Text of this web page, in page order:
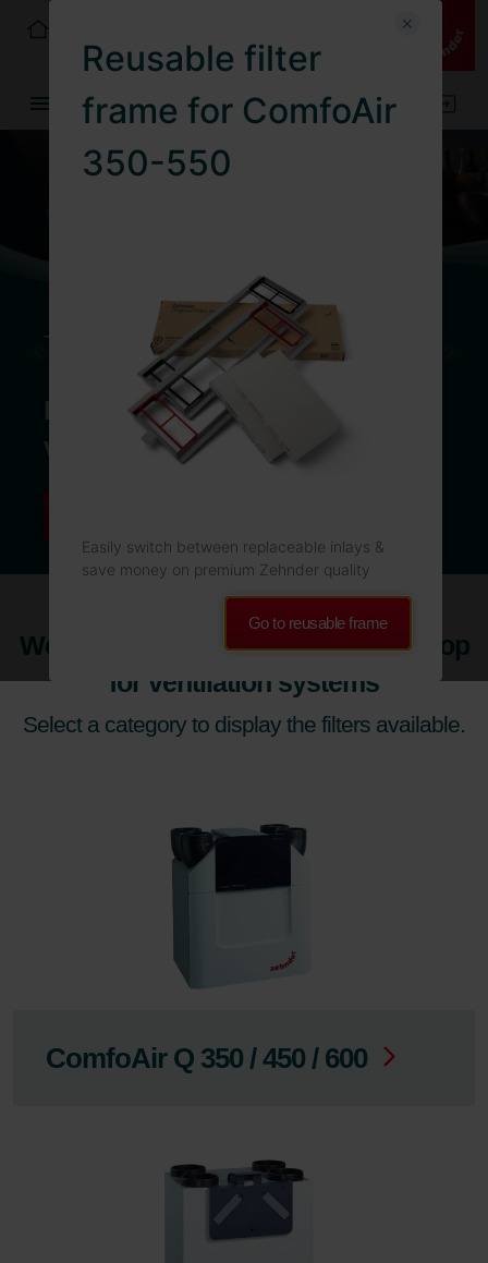
Too hot to sleep?
Discover the combination of
ventilation and cooling unit now
Welcome to the Official Zehnder Shop
for ventilation systems
Select a category to display the filters available.
ComfoAir Q 350 / 450 / 600
Reusable filter
frame for ComfoAir
350-550
Easily switch between replaceable inlays &
save money on premium Zehnder quality
Go to reusable frame